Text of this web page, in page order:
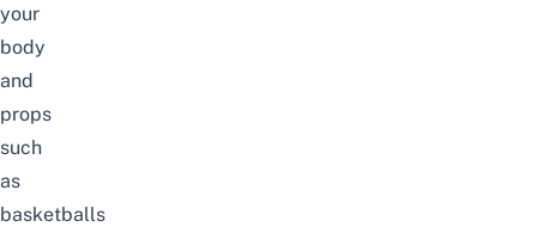
your
body
and
props
such
as
basketballs